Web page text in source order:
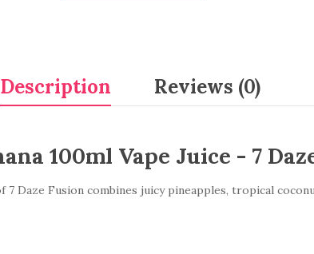
Description Reviews (0)
100ml Vape Juice - 7
Daze Fusion combines juicy pineapples, tropical